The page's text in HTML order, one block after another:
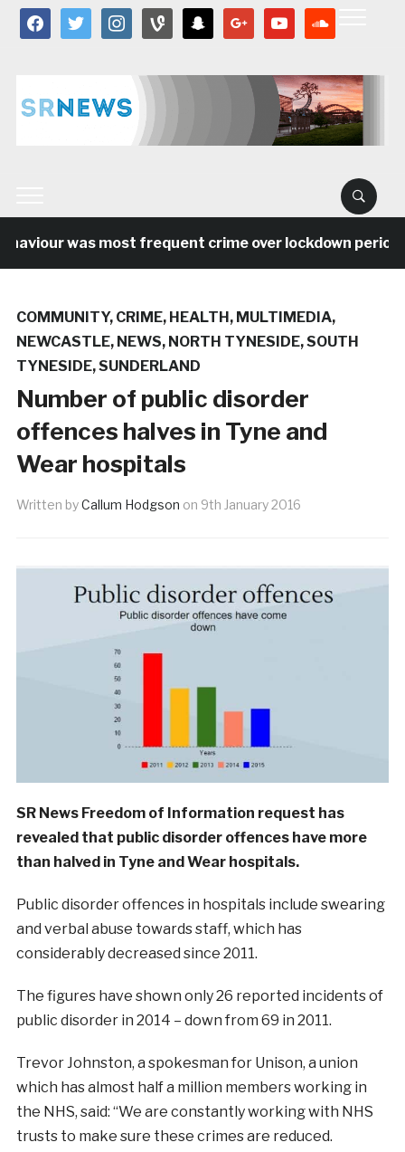
facebooktwitter instagramvine snapchat google youtube
was most frequent crime over lockdown period in
COMMUNITY, CRIME, HEALTH, MULTIMEDIA,
NEWCASTLE, NEWS, NORTH TYNESIDE,SOUTH
TYNESIDE,SUNDERLAND
Number of public disorder
offences halves in Tyne and
Wear hospitals
Written byCallum Hodgson on 9th January 2016
SR News Freedom of Information request has
revealed that public disorder offences have more
than halved in Tyne and Wear hospitals.
Public disorder offences in hospitals include swearing
and verbal abuse towards staff, which has
considerably decreased since 2011.
The figures have shown only 26 reported incidents of
public disorder in 2014 – down from 69 in 2011.
Trevor Johnston, a spokesman for Unison, a union
which has almost half a million members working in
the NHS, said: “We are constantly working with NHS
trusts to make sure these crimes are reduced.